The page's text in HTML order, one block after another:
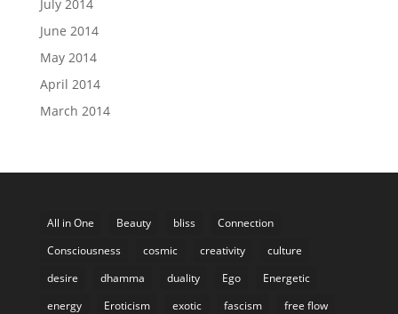
July 2014
June 2014
May 2014
April 2014
March 2014
All in One Beauty bliss
Connection
Consciousness
cosmic creativity
culture
desire
dhamma duality Ego
Energetic
energy
Eroticism exotic fascism
free flow